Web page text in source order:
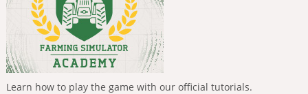
Learn how to play the game with our official tutorials.